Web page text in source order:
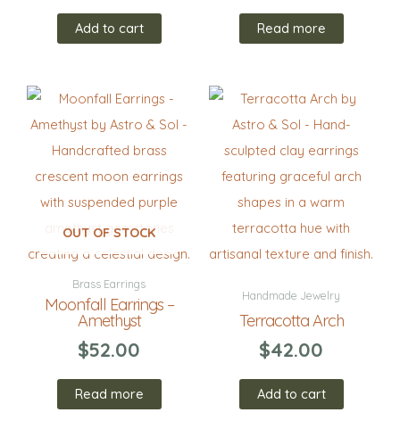
Add to cart Read more
OUT OF STOCK
Brass Earrings
Moonfall Earrings –
Amethyst
$52.00
Read more
Handmade Jewelry
Terracotta Arch
$42.00
Add to cart